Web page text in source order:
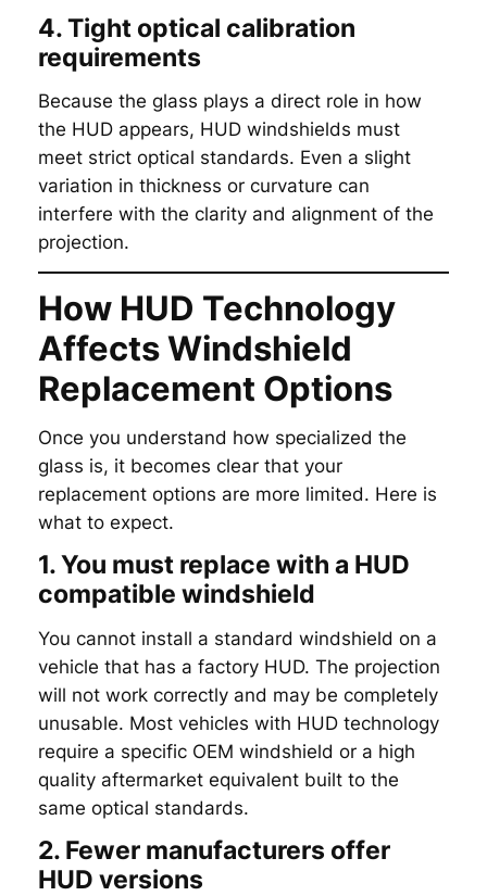
4. Tight optical calibration
requirements
Because the glass plays a direct role in how
the HUD appears, HUD windshields must
meet strict optical standards. Even a slight
variation in thickness or curvature can
interfere with the clarity and alignment of the
projection.
How HUD Technology
Affects Windshield
Replacement Options
Once you understand how specialized the
glass is, it becomes clear that your
replacement options are more limited. Here is
what to expect.
1. You must replace with a HUD
compatible windshield
You cannot install a standard windshield on a
vehicle that has a factory HUD. The projection
will not work correctly and may be completely
unusable. Most vehicles with HUD technology
require a specific OEM windshield or a high
quality aftermarket equivalent built to the
same optical standards.
2. Fewer manufacturers offer
HUD versions